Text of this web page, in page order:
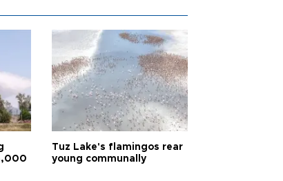
Tuz Lake's flamingos rear
young communally